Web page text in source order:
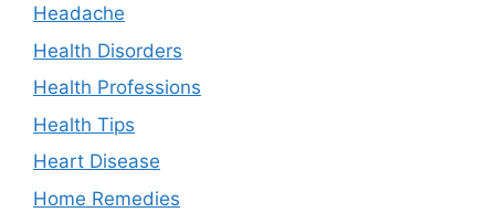
Headache
Health Disorders
Health Professions
Health Tips
Heart Disease
Home Remedies